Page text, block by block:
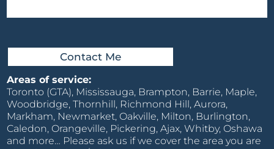
Contact Me
Areas of service:
Toronto (GTA), Mississauga, Brampton, Barrie, Maple,
Woodbridge, Thornhill, Richmond Hill, Aurora,
Markham, Newmarket, Oakville, Milton, Burlington,
Caledon, Orangeville, Pickering, Ajax, Whitby, Oshawa
and more… Please ask us if we cover the area you are